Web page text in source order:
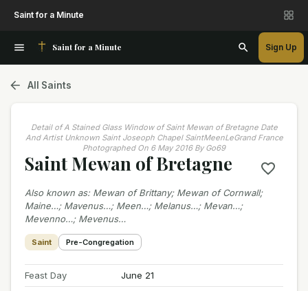
Saint for a Minute
Saint for a Minute Sign Up
All Saints
Detail of A Stained Glass Window of Saint Mewan of Bretagne Date
And Artist Unknown Saint Joseoph Chapel SaintMeenLeGrand France
Photographed On 6 May 2016 By Go69
Saint Mewan of Bretagne
Also known as: Mewan of Brittany; Mewan of Cornwall;
Maine…; Mavenus…; Meen…; Melanus…; Mevan…;
Mevenno…; Mevenus…
Saint Pre-Congregation
Feast Day
June 21